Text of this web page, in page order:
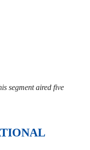
segment aired five